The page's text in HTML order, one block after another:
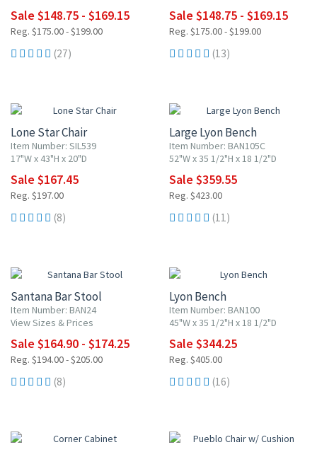
Sale $148.75 - $169.15
Reg. $175.00 - $199.00
(27)
Sale $148.75 - $169.15
Reg. $175.00 - $199.00
(13)
Lone Star Chair
Item Number: SIL539
17"W x 43"H x 20"D
Sale $167.45
Reg. $197.00
(8)
Large Lyon Bench
Item Number: BAN105C
52"W x 35 1/2"H x 18 1/2"D
Sale $359.55
Reg. $423.00
(11)
Santana Bar Stool
Item Number: BAN24
View Sizes & Prices
Sale $164.90 - $174.25
Reg. $194.00 - $205.00
(8)
Lyon Bench
Item Number: BAN100
45"W x 35 1/2"H x 18 1/2"D
Sale $344.25
Reg. $405.00
(16)